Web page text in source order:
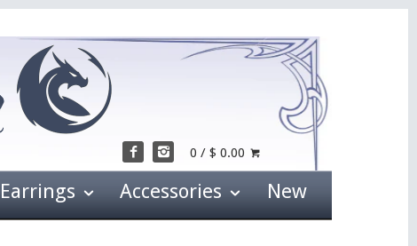
0 / $ 0.00
Earrings Accessories New